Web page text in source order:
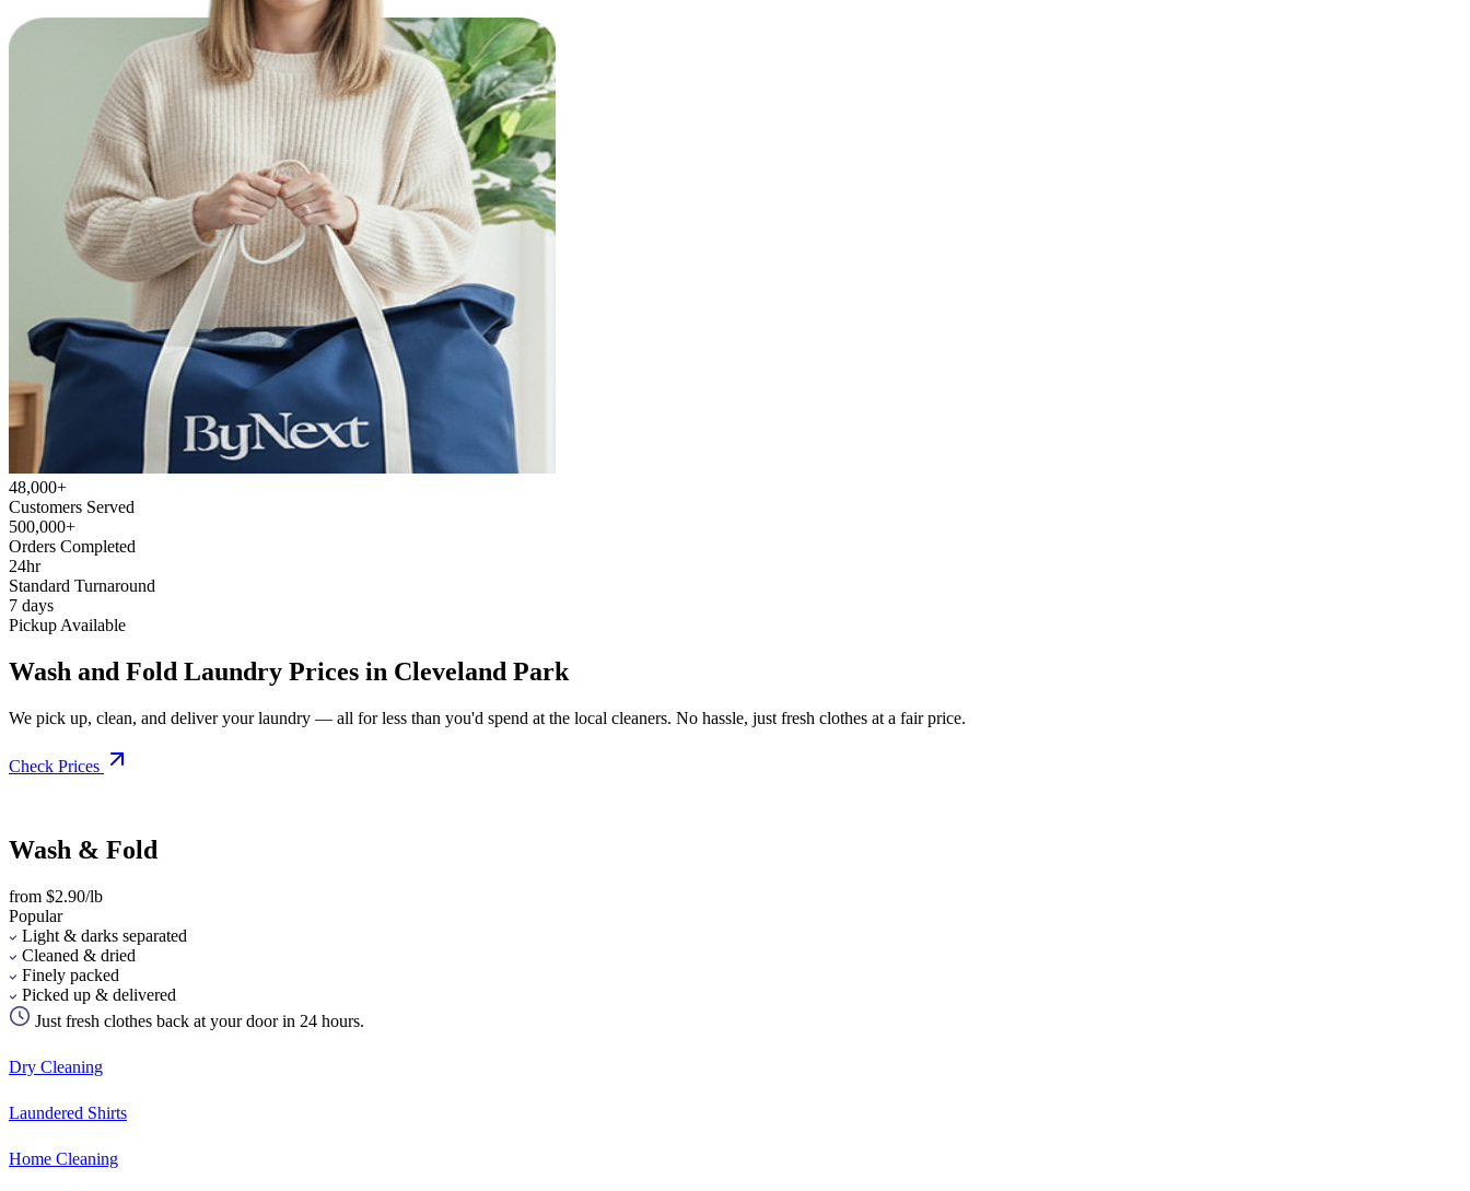
48,000+
Customers Served
500,000+
Orders Completed
24hr
Standard Turnaround
7 days
Pickup Available
Wash and Fold Laundry Prices in Cleveland Park
We pick up, clean, and deliver your laundry — all for less than you'd spend at the local cleaners. No hassle, just fresh clothes at a fair price.
Check Prices
Wash & Fold
from $2.90/lb
Popular
Light & darks separated
Cleaned & dried
Finely packed
Picked up & delivered
Just fresh clothes back at your door in 24 hours.
Dry Cleaning
Laundered Shirts
Home Cleaning